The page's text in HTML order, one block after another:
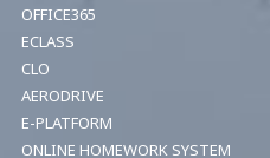
OFFICE365
ECLASS
CLO
AERODRIVE
E-PLATFORM
ONLINE HOMEWORK SYSTEM